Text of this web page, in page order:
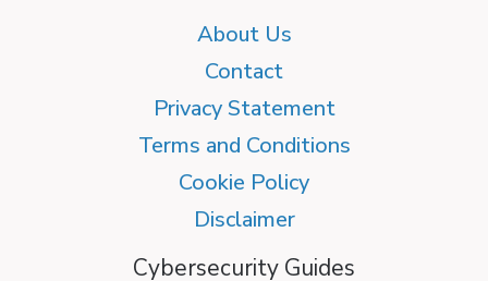
About Us
Contact
Privacy Statement
Terms and Conditions
Cookie Policy
Disclaimer
Cybersecurity Guides